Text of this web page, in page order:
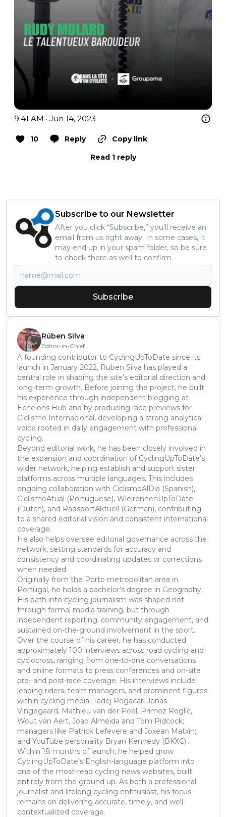
9:41 AM · Jun 14, 2023
10 Reply
Copy link
Read 1 reply
Subscribe to our Newsletter
After you click “Subscribe,” you’ll receive an
email from us right away. In some cases, it
may end up in your spam folder, so be sure
to check there as well to confirm.
Subscribe
Rúben Silva
Editor-in-Chief
A founding contributor to CyclingUpToDate since its
launch in January 2022, Ruben Silva has played a
central role in shaping the site’s editorial direction and
long-term growth. Before joining the project, he built
his experience through independent blogging at
Echelons Hub and by producing race previews for
Ciclismo Internacional, developing a strong analytical
voice rooted in daily engagement with professional
cycling.
Beyond editorial work, he has been closely involved in
the expansion and coordination of CyclingUpToDate’s
wider network, helping establish and support sister
platforms across multiple languages. This includes
ongoing collaboration with CiclismoAlDia (Spanish),
CiclismoAtual (Portuguese), WielrennenUpToDate
(Dutch), and RadsportAktuell (German), contributing
to a shared editorial vision and consistent international
coverage.
He also helps oversee editorial governance across the
network, setting standards for accuracy and
consistency and coordinating updates or corrections
when needed.
Originally from the Porto metropolitan area in
Portugal, he holds a bachelor’s degree in Geography.
His path into cycling journalism was shaped not
through formal media training, but through
independent reporting, community engagement, and
sustained on-the-ground involvement in the sport.
Over the course of his career, he has conducted
approximately 100 interviews across road cycling and
cyclocross, ranging from one-to-one conversations
and online formats to press conferences and on-site
pre- and post-race coverage. His interviews include
leading riders, team managers, and prominent figures
within cycling media: Tadej Pogacar, Jonas
Vingegaard, Mathieu van der Poel, Primoz Roglic,
Wout van Aert, Joao Almeida and Tom Pidcock;
managers like Patrick Lefevere and Joxean Matxin;
and YouTube personality Bryan Kennedy (BKXC)...
Within 18 months of launch, he helped grow
CyclingUpToDate’s English-language platform into
one of the most-read cycling news websites, built
entirely from the ground up. As both a professional
journalist and lifelong cycling enthusiast, his focus
remains on delivering accurate, timely, and well-
contextualized coverage.